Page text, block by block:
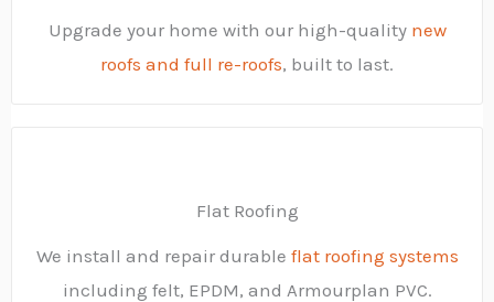
Upgrade your home with our high-quality new
roofs and full re-roofs, built to last.
Flat Roofing
We install and repair durable flat roofing systems
including felt, EPDM, and Armourplan PVC.